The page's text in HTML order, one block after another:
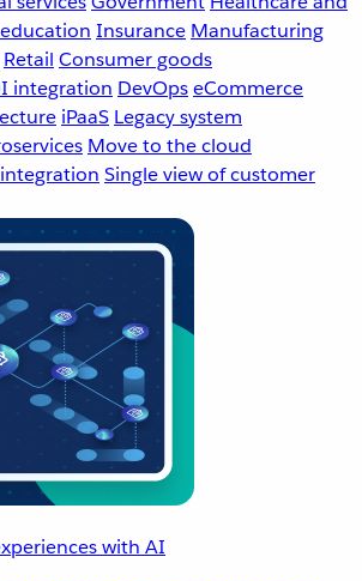
Insurance Manufacturing
Retail Consumer goods
integration DevOpseCommerce
iPaaS Legacy system
Move to the cloud
integration Single view of customer
with AI